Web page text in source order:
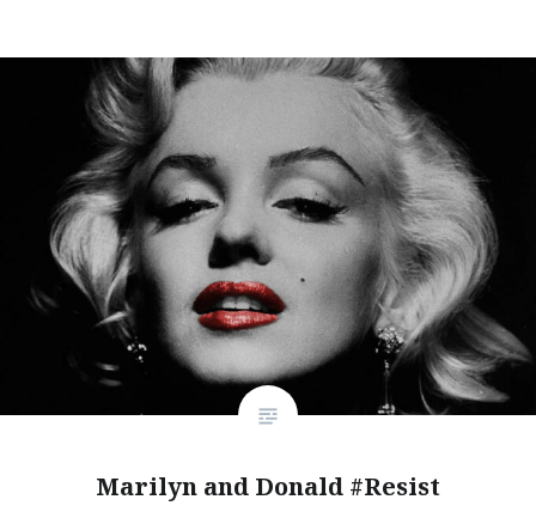
Marilyn and Donald #Resist